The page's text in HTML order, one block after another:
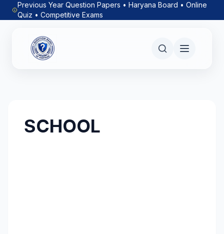
Previous Year Question Papers • Haryana Board • Online
Quiz • Competitive Exams
SCHOOL